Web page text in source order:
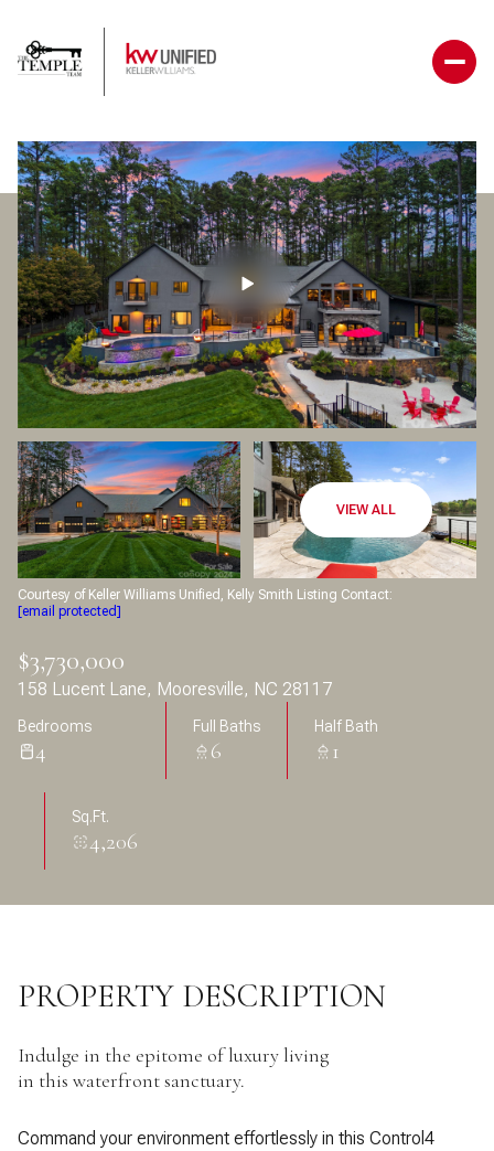
VIEW ALL
Courtesy of Keller Williams Unified, Kelly Smith Listing Contact:
[email protected]
$3,730,000
158 Lucent Lane, Mooresville, NC 28117
Bedrooms
4
Full Baths
6
Half Bath
1
Sq.Ft.
4,206
PROPERTY DESCRIPTION
Indulge in the epitome of luxury living
in this waterfront sanctuary.
Command your environment effortlessly in this Control4
Monday
10
Tuesday
11
Aug